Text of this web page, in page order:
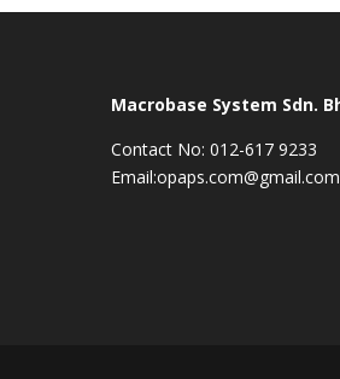
Macrobase System Sdn.
Contact No: 012-617 9233
Email:opaps.com@gmail.com